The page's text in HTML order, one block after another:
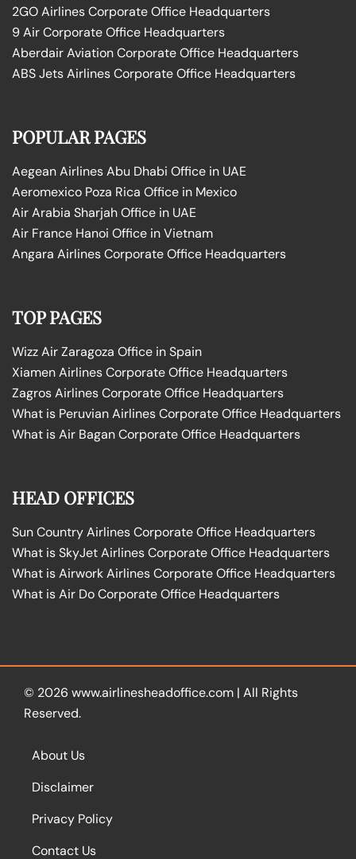
2GO Airlines Corporate Office Headquarters
9 Air Corporate Office Headquarters
Aberdair Aviation Corporate Office Headquarters
ABS Jets Airlines Corporate Office Headquarters
POPULAR PAGES
Aegean Airlines Abu Dhabi Office in UAE
Aeromexico Poza Rica Office in Mexico
Air Arabia Sharjah Office in UAE
Air France Hanoi Office in Vietnam
Angara Airlines Corporate Office Headquarters
TOP PAGES
Wizz Air Zaragoza Office in Spain
Xiamen Airlines Corporate Office Headquarters
Zagros Airlines Corporate Office Headquarters
What is Peruvian Airlines Corporate Office Headquarters
What is Air Bagan Corporate Office Headquarters
HEAD OFFICES
Sun Country Airlines Corporate Office Headquarters
What is SkyJet Airlines Corporate Office Headquarters
What is Airwork Airlines Corporate Office Headquarters
What is Air Do Corporate Office Headquarters
© 2026 www.airlinesheadoffice.com | All Rights
Reserved.
About Us
Disclaimer
Privacy Policy
Contact Us